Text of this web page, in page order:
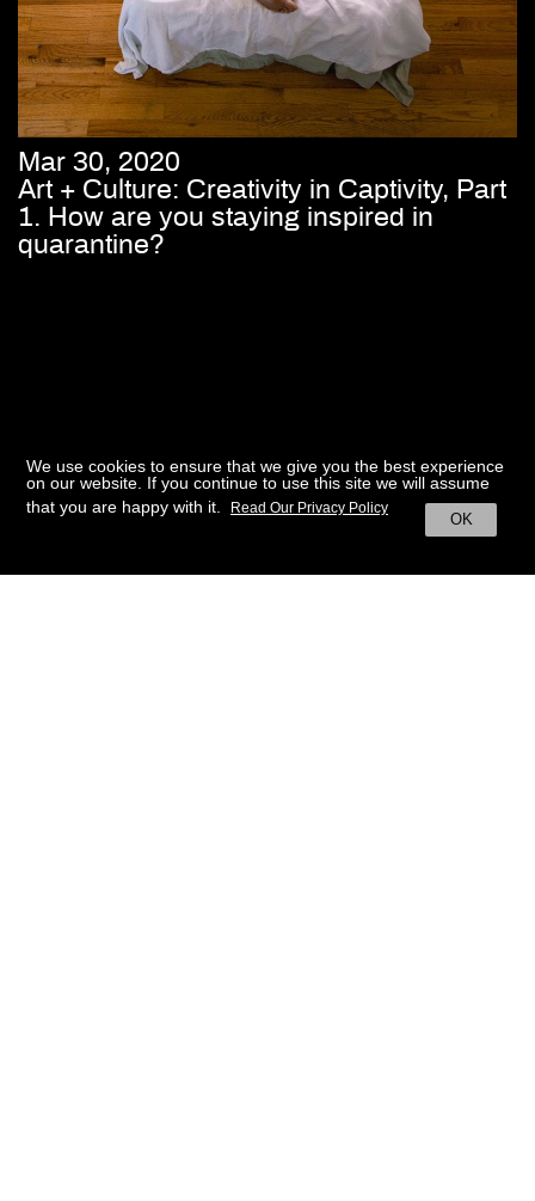
Mar 30, 2020
Art + Culture: Creativity in Captivity, Part
1. How are you staying inspired in
quarantine?
We use cookies to ensure that we give you the best experience
on our website. If you continue to use this site we will assume
that you are happy with it.
OK
Read Our Privacy Policy